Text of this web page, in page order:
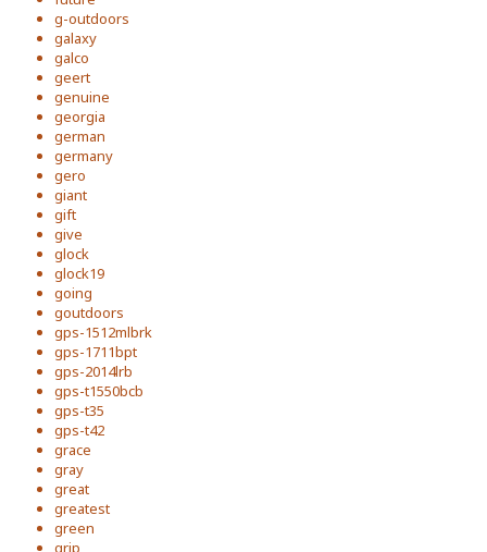
g-outdoors
galaxy
galco
geert
genuine
georgia
german
germany
gero
giant
gift
give
glock
glock19
going
goutdoors
gps-1512mlbrk
gps-1711bpt
gps-2014lrb
gps-t1550bcb
gps-t35
gps-t42
grace
gray
great
greatest
green
grip